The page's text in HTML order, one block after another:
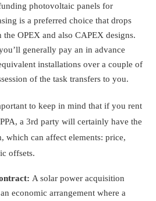
photovoltaic panels for
is a preferred choice that drops
the OPEX and also CAPEX designs.
generally pay an in advance
installations over a couple of
of the task transfers to you.
to keep in mind that if you rent
a 3rd party will certainly have the
which can affect elements: price,
offsets.
A solar power acquisition
economic arrangement where a